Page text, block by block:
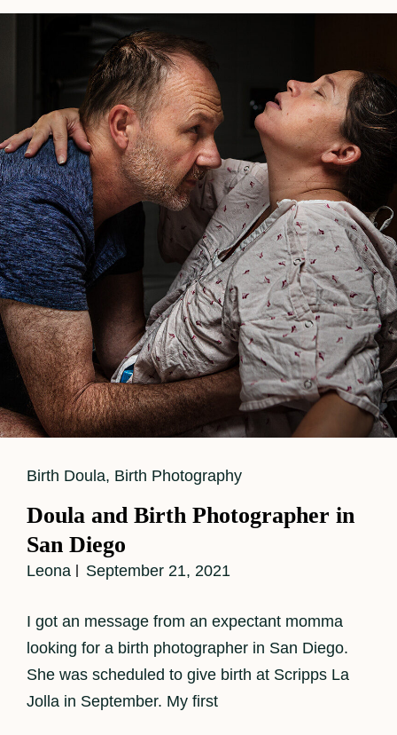
Story:
Huntington
Hospital
Cat
Birth Doula, Birth Photography
Doula and Birth Photographer in
San Diego
Leona September 21, 2021
I got an message from an expectant momma
looking for a birth photographer in San Diego.
She was scheduled to give birth at Scripps La
Jolla in September. My first